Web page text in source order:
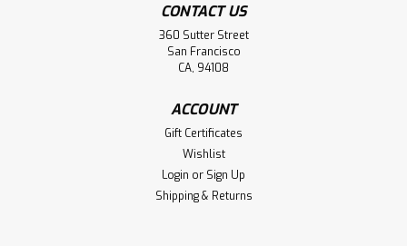
CONTACT US
360 Sutter Street
San Francisco
CA, 94108
ACCOUNT
Gift Certificates
Wishlist
Login or Sign Up
Shipping & Returns